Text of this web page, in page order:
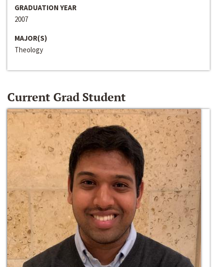
GRADUATION YEAR
2007
MAJOR(S)
Theology
Current Grad Student